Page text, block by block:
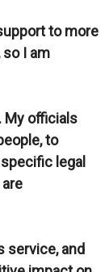
to more
I am
My officials
to
legal
service, and